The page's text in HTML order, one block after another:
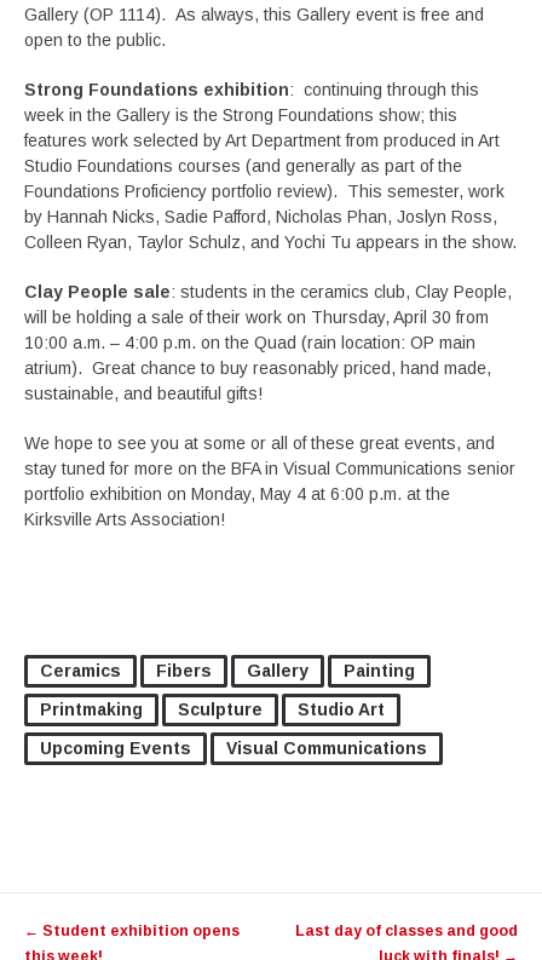
Gallery (OP 1114). As always, this Gallery event is free and
open to the public.
Strong Foundations exhibition: continuing through this
week in the Gallery is the Strong Foundations show; this
features work selected by Art Department from produced in Art
Studio Foundations courses (and generally as part of the
Foundations Proficiency portfolio review). This semester, work
by Hannah Nicks, Sadie Pafford, Nicholas Phan, Joslyn Ross,
Colleen Ryan, Taylor Schulz, and Yochi Tu appears in the show.
Clay People sale: students in the ceramics club, Clay People,
will be holding a sale of their work on Thursday, April 30 from
10:00 a.m. – 4:00 p.m. on the Quad (rain location: OP main
atrium). Great chance to buy reasonably priced, hand made,
sustainable, and beautiful gifts!
We hope to see you at some or all of these great events, and
stay tuned for more on the BFA in Visual Communications senior
portfolio exhibition on Monday, May 4 at 6:00 p.m. at the
Kirksville Arts Association!
Ceramics Fibers Gallery
Painting
Printmaking
Sculpture
Studio Art
Upcoming Events
Visual Communications
navigation
← Student exhibition opens
this week!
Last day of classes and good
luck with finals! →